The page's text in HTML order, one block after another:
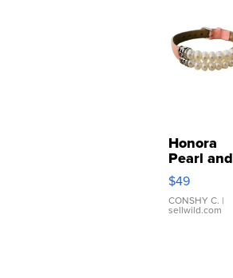
Honora
Pearl and
Pink
Leather
Bracelet
Adjustable
$49
CONSHY C. |
sellwild.com